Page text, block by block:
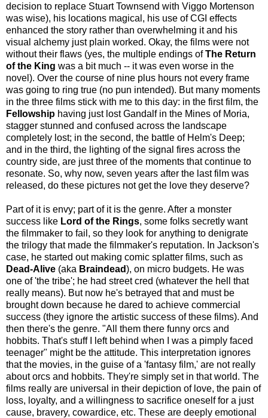
decision to replace Stuart Townsend with Viggo Mortenson
was wise), his locations magical, his use of CGI effects
enhanced the story rather than overwhelming it and his
visual alchemy just plain worked. Okay, the films were not
without their flaws (yes, the multiple endings ofThe Return
of the King was a bit much -- it was even worse in the
novel). Over the course of nine plus hours not every frame
was going to ring true (no pun intended). But many moments
in the three films stick with me to this day: in the first film, the
Fellowship having just lost Gandalf in the Mines of Moria,
stagger stunned and confused across the landscape
completely lost; in the second, the battle of Helm's Deep;
and in the third, the lighting of the signal fires across the
country side, are just three of the moments that continue to
resonate. So, why now, seven years after the last film was
released, do these pictures not get the love they deserve?
Part of it is envy; part of it is the genre. After a monster
success like Lord of the Rings, some folks secretly want
the filmmaker to fail, so they look for anything to denigrate
the trilogy that made the filmmaker's reputation. In Jackson's
case, he started out making comic splatter films, such as
Dead-Alive (aka Braindead), on micro budgets. He was
one of 'the tribe'; he had street cred (whatever the hell that
really means). But now he's betrayed that and must be
brought down because he dared to achieve commercial
success (they ignore the artistic success of these films). And
then there's the genre. "All them there funny orcs and
hobbits. That's stuff I left behind when I was a pimply faced
teenager" might be the attitude. This interpretation ignores
that the movies, in the guise of a 'fantasy film,' are not really
about orcs and hobbits. They're simply set in that world. The
films really are universal in their depiction of love, the pain of
loss, loyalty, and a willingness to sacrifice oneself for a just
cause, bravery, cowardice, etc. These are deeply emotional